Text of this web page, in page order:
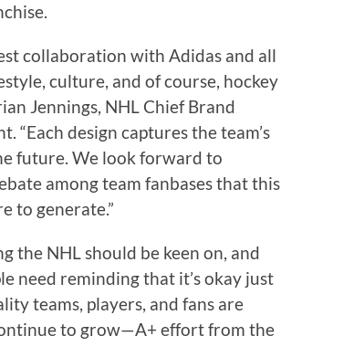
collaboration with Adidas and all
culture, and of course, hockey
Jennings, NHL Chief Brand
“Each design captures the team’s
future. We look forward to
among team fanbases that this
to generate.”
the NHL should be keen on, and
need reminding that it’s okay just
teams, players, and fans are
to grow—A+ effort from the